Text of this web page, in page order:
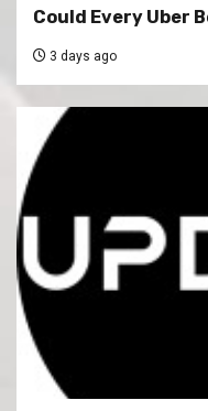
Could Every Uber
3 days ago